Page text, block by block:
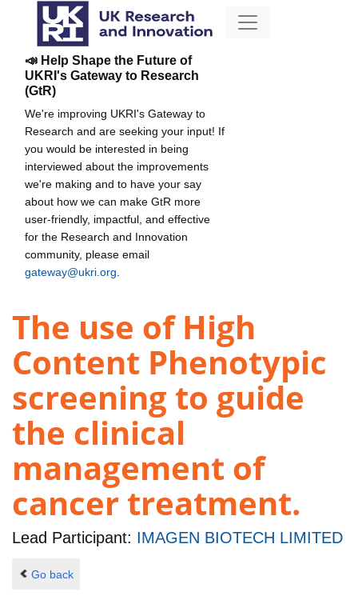
📣 Help Shape the Future of
UKRI's Gateway to Research
(GtR)
We're improving UKRI's Gateway to
Research and are seeking your input! If
you would be interested in being
interviewed about the improvements
we're making and to have your say
about how we can make GtR more
user-friendly, impactful, and effective
for the Research and Innovation
community, please email
gateway@ukri.org
The use of High
Content Phenotypic
screening to guide
the clinical
management of
cancer treatment.
Lead Participant: IMAGEN BIOTECH LIMITED
Go back